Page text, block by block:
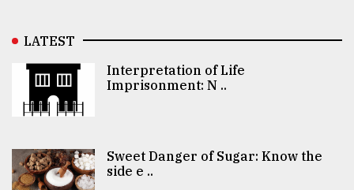
LATEST
Interpretation of Life
Imprisonment: N ..
Sweet Danger of Sugar: Know the
side e ..